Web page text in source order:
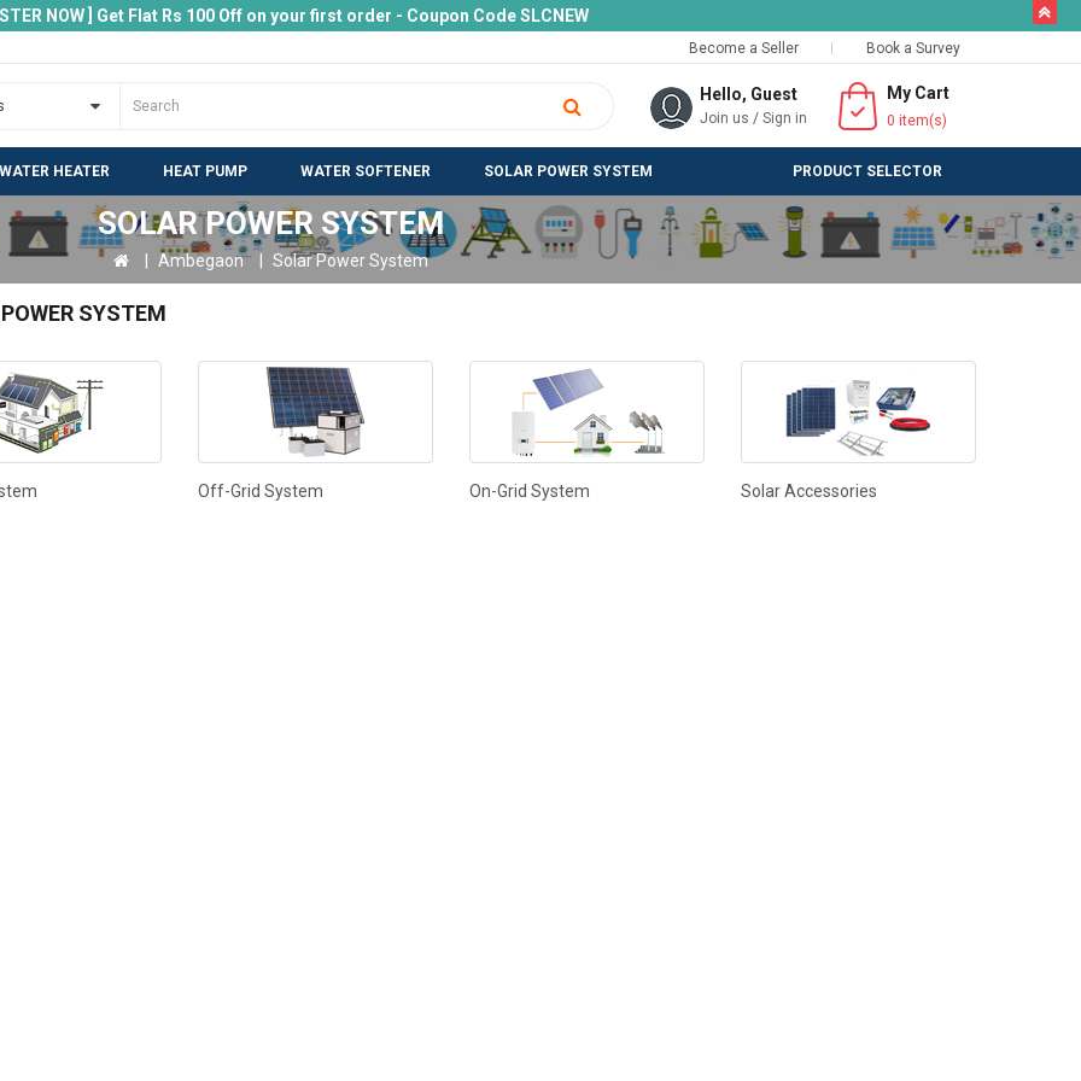
NOW ] Get Flat Rs 100 Off on your first order - Coupon Code SLCNEW
Become a Seller Book a Survey
Hello, Guest
Join us / Sign in
My Cart
0 item(s)
HEATER HEAT PUMP WATER SOFTENER SOLAR POWER SYSTEM PRODUCT SELECTOR
SOLAR POWER SYSTEM
Ambegaon Solar Power System
SYSTEM
Off-Grid System On-Grid System Solar Accessories